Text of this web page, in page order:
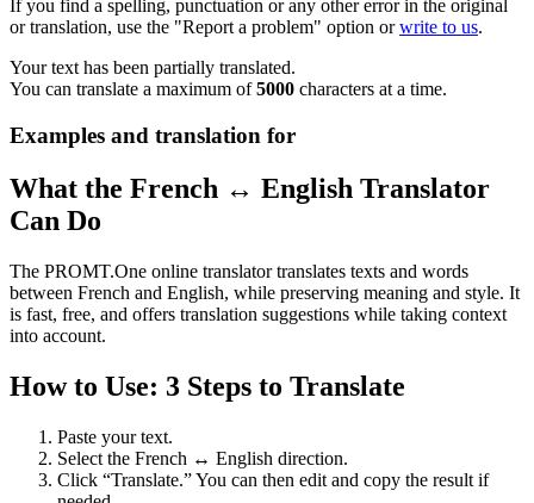
If you find a spelling, punctuation or any other error in the original
or translation, use the "Report a problem" option orwrite to us.
Your text has been partially translated.
You can translate a maximum of5000 characters at a time.
Examples and translation for
What the French ↔ English Translator
Can Do
The PROMT.One online translator translates texts and words
between French and English, while preserving meaning and style. It
is fast, free, and offers translation suggestions while taking context
into account.
How to Use: 3 Steps to Translate
Paste your text.
Select the French ↔ English direction.
Click “Translate.” You can then edit and copy the result if